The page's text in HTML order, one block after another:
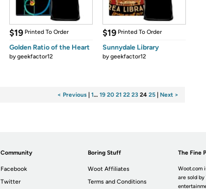
$19 Printed To Order
Golden Ratio of the Heart
bygeekfactor12
$19 Printed To Order
Sunnydale Library
bygeekfactor12
< Previous 1… 19 20 21 22 23 24 25 Next >
Community
Facebook
Twitter
Boring Stuff
Woot Affiliates
Terms and Conditions
The Fine
Woot.com
are sold